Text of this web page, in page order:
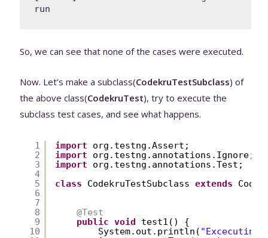
run
So, we can see that none of the cases were executed.
Now. Let’s make a subclass(CodekruTestSubclass) of
the above class(CodekruTest), try to execute the
subclass test cases, and see what happens.
1
2
3
4
5
6
7
8
9
10
import
org.testng.Assert;
import
org.testng.annotations.Ignore;
import
org.testng.annotations.Test;
class
CodekruTestSubclass extends
@Test
public void
test1() {
System.out.println( "Excecuting